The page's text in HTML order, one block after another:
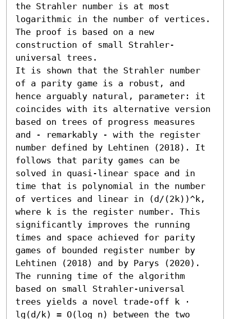
the Strahler number is at most
logarithmic in the number of vertices.
The proof is based on a new
construction of small Strahler-
universal trees.
It is shown that the Strahler number
of a parity game is a robust, and
hence arguably natural, parameter: it
coincides with its alternative version
based on trees of progress measures
and - remarkably - with the register
number defined by Lehtinen (2018). It
follows that parity games can be
solved in quasi-linear space and in
time that is polynomial in the number
of vertices and linear in (d/(2k))^k,
where k is the register number. This
significantly improves the running
times and space achieved for parity
games of bounded register number by
Lehtinen (2018) and by Parys (2020).
The running time of the algorithm
based on small Strahler-universal
trees yields a novel trade-off k ⋅
lg(d/k) = O(log n) between the two